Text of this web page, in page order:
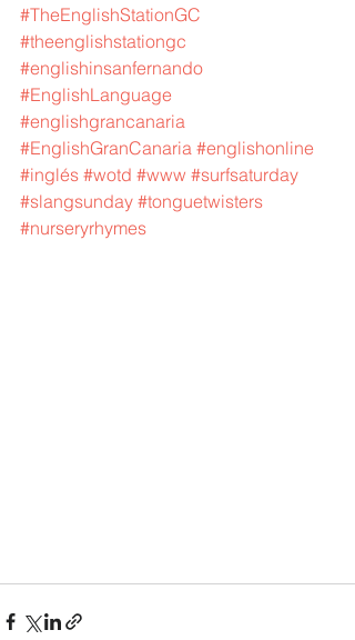
#TheEnglishStationGC
#theenglishstationgc
#englishinsanfernando
#EnglishLanguage
#englishgrancanaria
#EnglishGranCanaria #englishonline
#inglés #wotd #www #surfsaturday
#slangsunday #tonguetwisters
#nurseryrhymes